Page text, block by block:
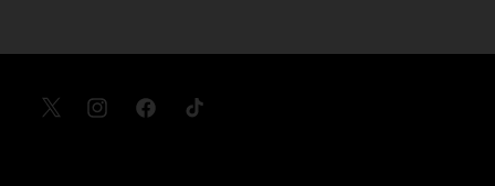
X InstagramFacebookTikTok